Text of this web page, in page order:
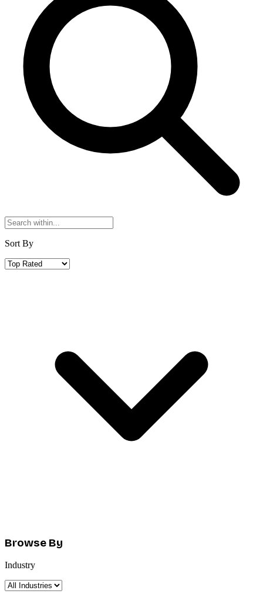
Sort By
Browse By
Industry